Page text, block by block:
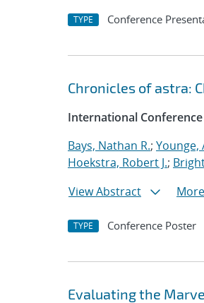
TYPE Conference
Chronicles of astra:
International
Bays, Nathan R.; Younge,
Hoekstra, Robert J.;
View Abstract
TYPE Conference Poster
Evaluating the